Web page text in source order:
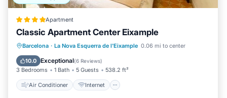
Apartment
Classic Apartment Center Eixample
Barcelona · La Nova Esquerra de l'Eixample 0.06 mi to center
10.0 Exceptional(6 Reviews)
3 Bedrooms 1 Bath 5 Guests 538.2 ft²
Air Conditioner Internet
Air Conditioner
Internet
Child Friendly